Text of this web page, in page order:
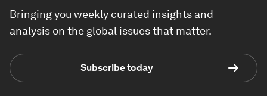
Bringing you weekly curated insights and
analysis on the global issues that matter.
Subscribe today